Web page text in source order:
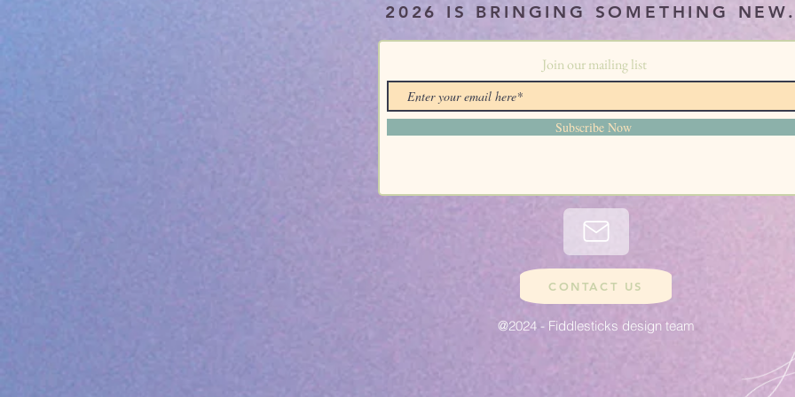
2026 IS BRINGING SOMETHING
Join our mailing list
Subscribe Now
CONTACT US
@2024 - Fiddlesticks design team